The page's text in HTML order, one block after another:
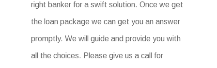
right banker for a swift solution. Once we get
the loan package we can get you an answer
promptly. We will guide and provide you with
all the choices. Please give us a call for